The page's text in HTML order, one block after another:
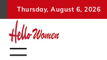
to
content
Thursday, August 6, 2026